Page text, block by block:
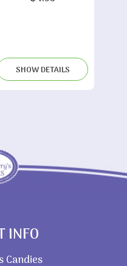
SHOW DETAILS
INFO
Candies